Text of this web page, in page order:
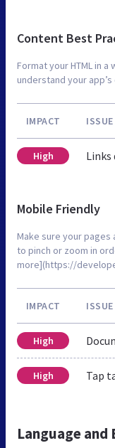
Content Best
Format your HTML in
understand your
IMPACT ISSUE
High Links
Mobile Friendly
Make sure your pages
to pinch or zoom in
more](https://
IMPACT ISSUE
High
High Tap
Language and